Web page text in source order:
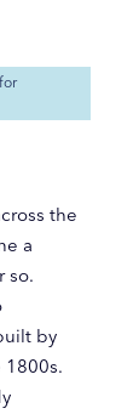
the
a
so.
by
1800s.